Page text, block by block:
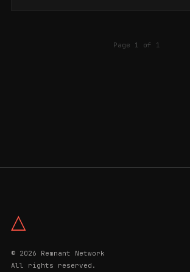
Page 1 of 1
△
© 2026 Remnant Network
All rights reserved.